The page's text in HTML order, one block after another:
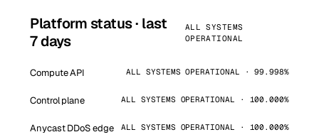
Platform status · last
7 days
ALL SYSTEMS
OPERATIONAL
Compute API ALL SYSTEMS OPERATIONAL · 99.998%
Control plane ALL SYSTEMS OPERATIONAL · 100.000%
Anycast DDoS edge ALL SYSTEMS OPERATIONAL · 100.000%